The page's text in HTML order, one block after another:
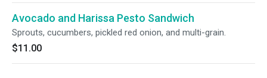
Avocado and Harissa Pesto Sandwich
Sprouts, cucumbers, pickled red onion, and multi-grain.
$11.00